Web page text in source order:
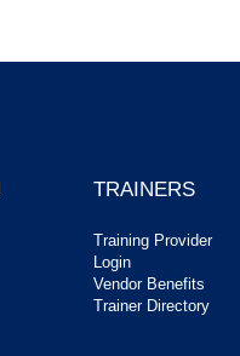
TRAINERS
Training Provider
Login
Vendor Benefits
Trainer Directory